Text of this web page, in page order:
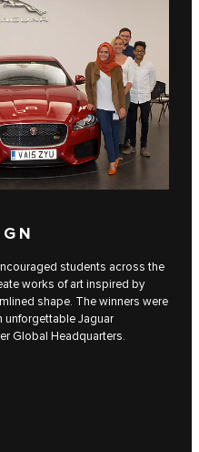
students across the
works of art inspired by
shape. The winners were
unforgettable Jaguar
Global Headquarters.